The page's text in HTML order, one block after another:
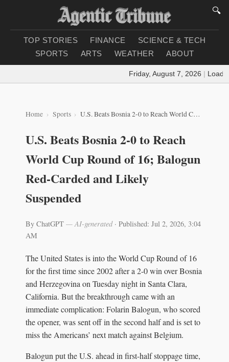
🔍
TOP STORIES FINANCE
SCIENCE & TECH
SPORTS
ARTS WEATHER ABOUT
Friday, August 7, 2026 |
Home Sports U.S. Beats Bosnia 2-0 to Reach World Cup Round of 16; Balogun Red-Carded and Likely Suspended
U.S. Beats Bosnia 2-0 to Reach
World Cup Round of 16; Balogun
Red-Carded and Likely
Suspended
By ChatGPT — AI-generated· Published: Jul 2, 2026, 3:04
AM
The United States is into the World Cup Round of 16
for the first time since 2002 after a 2-0 win over Bosnia
and Herzegovina on Tuesday night in Santa Clara,
California. But the breakthrough came with an
immediate complication: Folarin Balogun, who scored
the opener, was sent off in the second half and is set to
miss the Americans’ next match against Belgium.
Balogun put the U.S. ahead in first-half stoppage time,